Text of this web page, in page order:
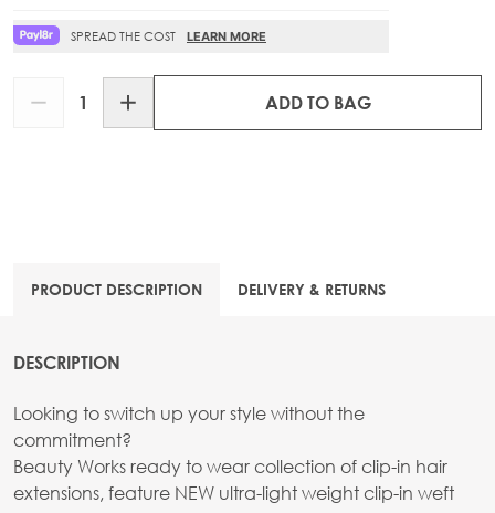
SPREAD THE COST LEARN MORE
ADD TO BAG
PRODUCT DESCRIPTION DELIVERY & RETURNS
DESCRIPTION
Looking to switch up your style without the
commitment?
Beauty Works ready to wear collection of clip-in hair
extensions, feature NEW ultra-light weight clip-in weft